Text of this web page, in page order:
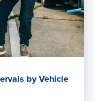
by Vehicle